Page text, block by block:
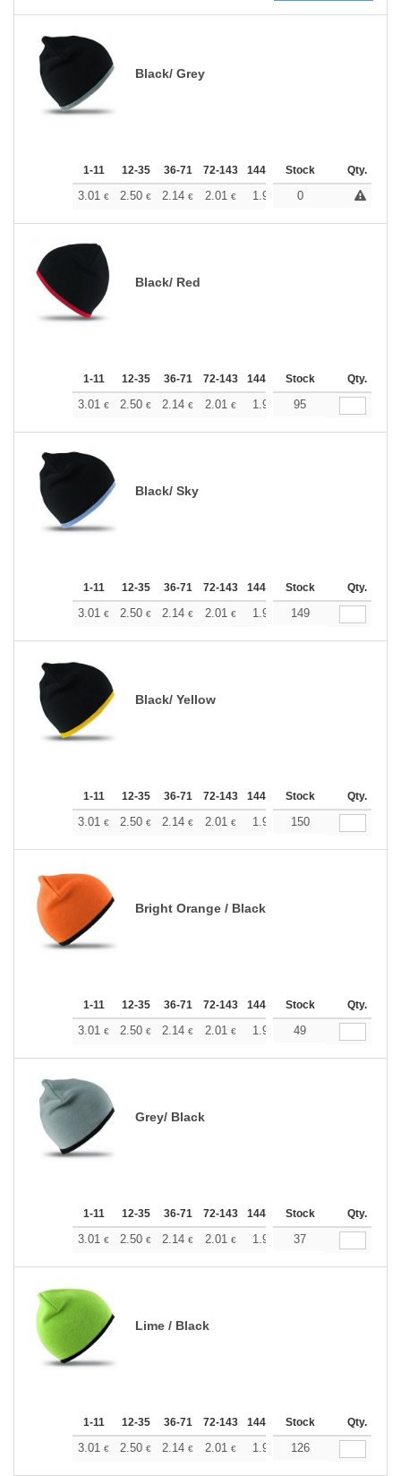
Black/ Grey
1-11 12-35 36-71 72-143 144-287 288 + More
Stock Qty.
3.01 € 2.50 € 2.14 € 2.01 € 1.91 1.89 +
0
Black/ Red
1-11 12-35 36-71 72-143 144-287 288 + More
Stock Qty.
3.01 € 2.50 € 2.14 € 2.01 € 1.91 1.89
95
Black/ Sky
1-11 12-35 36-71 72-143 144-287 288 + More
Stock Qty.
3.01 € 2.50 € 2.14 € 2.01 € 1.91 1.89
149
Black/ Yellow
1-11 12-35 36-71 72-143 144-287 288 + More
Stock Qty.
3.01 € 2.50 € 2.14 € 2.01 € 1.91 1.89
150
Bright Orange / Black
1-11 12-35 36-71 72-143 144-287 288 + More
Stock Qty.
3.01 € 2.50 € 2.14 € 2.01 € 1.91 1.89
49
Grey/ Black
1-11 12-35 36-71 72-143 144-287 288 + More
Stock Qty.
3.01 € 2.50 € 2.14 € 2.01 € 1.91 1.89
37
Lime / Black
1-11 12-35 36-71 72-143 144-287 288 + More
Stock Qty.
3.01 € 2.50 € 2.14 € 2.01 € 1.91 1.89
126